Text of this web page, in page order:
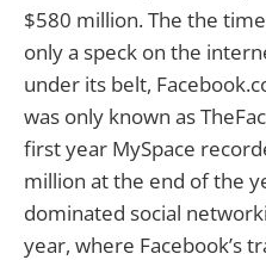
$580 million. The the
only a speck on the
under its belt,
was only known as
first year MySpace
million at the end of the
dominated social
year, where Facebook’s